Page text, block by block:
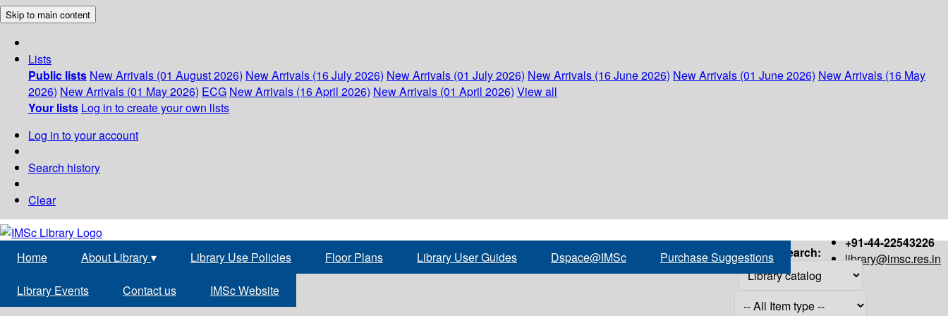
Skip to main content
Lists
Public lists New Arrivals (01 August 2026) New Arrivals (16 July 2026) New Arrivals (01 July 2026) New Arrivals (16 June 2026) New Arrivals (01 June 2026) New Arrivals (16 May
2026) New Arrivals (01 May 2026) ECG New Arrivals (16 April 2026) New Arrivals (01 April 2026) View all
Your lists Log in to create your own lists
Log in to your account
Search history
Clear
+91-44-22543226
library@imsc.res.in
Home About Library▾ Library Use Policies Floor Plans Library User Guides Dspace@IMSc Purchase Suggestions
Library Events Contact us IMSc Website
Search: